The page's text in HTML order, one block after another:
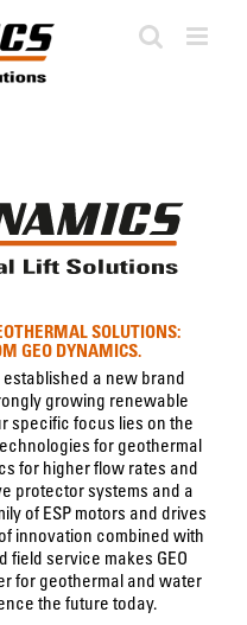
SOLUTIONS:
GEO DYNAMICS.
established a new brand
growing renewable
specific focus lies on the
for geothermal
for higher flow rates and
protector systems and a
of ESP motors and drives
innovation combined with
service makes GEO
for geothermal and water
the future today.